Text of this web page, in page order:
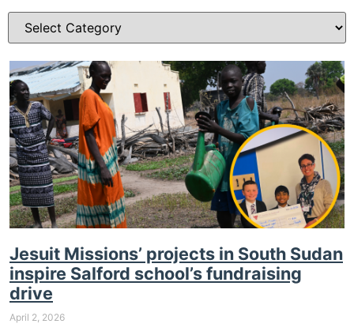
Jesuit Missions’ projects in South Sudan
inspire Salford school’s fundraising
drive
April 2, 2026